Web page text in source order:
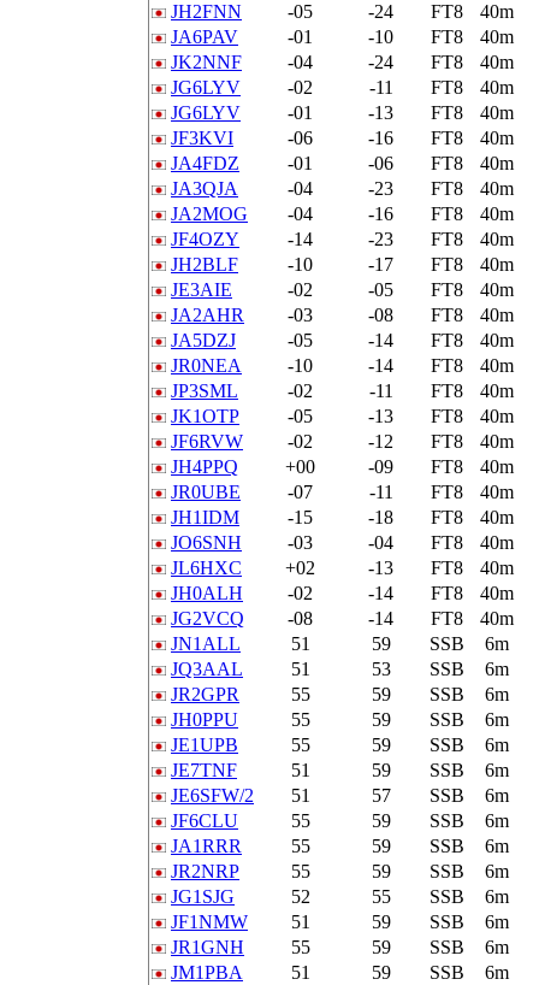
JH2FNN
-05 -24 FT8
40m
JA6PAV
-01 -10 FT8
40m
JK2NNF
-04 -24 FT8
40m
JG6LYV
-02 -11 FT8
40m
JG6LYV
-01 -13 FT8
40m
JF3KVI
-06 -16 FT8
40m
JA4FDZ
-01 -06 FT8
40m
JA3QJA
-04 -23 FT8
40m
JA2MOG
-04 -16 FT8
40m
JF4OZY
-14 -23 FT8
40m
JH2BLF
-10 -17 FT8
40m
JE3AIE
-02 -05 FT8
40m
JA2AHR
-03 -08 FT8
40m
JA5DZJ
-05 -14 FT8
40m
JR0NEA
-10 -14 FT8
40m
JP3SML
-02 -11 FT8
40m
JK1OTP
-05 -13 FT8
40m
JF6RVW
-02 -12 FT8
40m
JH4PPQ
+00 -09 FT8
40m
JR0UBE
-07 -11 FT8
40m
JH1IDM
-15 -18 FT8
40m
JO6SNH
-03 -04 FT8
40m
JL6HXC
+02 -13 FT8
40m
JH0ALH
-02 -14 FT8
40m
JG2VCQ
-08 -14 FT8
40m
JN1ALL
51 59 SSB
6m
JQ3AAL
51 53 SSB
6m
JR2GPR
55 59 SSB
6m
JH0PPU
55 59 SSB
6m
JE1UPB
55 59 SSB
6m
JE7TNF
51 59 SSB
6m
JE6SFW/2
51 57 SSB
6m
JF6CLU
55 59 SSB
6m
JA1RRR
55 59 SSB
6m
JR2NRP
55 59 SSB
6m
JG1SJG
52 55 SSB
6m
JF1NMW
51 59 SSB
6m
JR1GNH
55 59 SSB
6m
JM1PBA
51 59 SSB
6m